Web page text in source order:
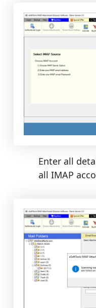
Enter all
all IMAP